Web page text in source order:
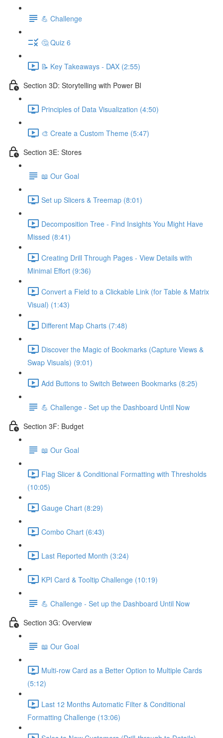
💪 Challenge
🤔 Quiz 6
📝 Key Takeaways - DAX (2:55)
Section 3D: Storytelling with Power BI
Principles of Data Visualization (4:50)
🎨 Create a Custom Theme (5:47)
Section 3E: Stores
📖 Our Goal
Set up Slicers & Treemap (8:01)
Decomposition Tree - Find Insights You Might Have
Missed (8:41)
Creating Drill Through Pages - View Details with
Minimal Effort (9:36)
Convert a Field to a Clickable Link (for Table & Matrix
Visual) (1:43)
Different Map Charts (7:48)
Discover the Magic of Bookmarks (Capture Views &
Swap Visuals) (9:01)
Add Buttons to Switch Between Bookmarks (8:25)
💪 Challenge - Set up the Dashboard Until Now
Section 3F: Budget
📖 Our Goal
Flag Slicer & Conditional Formatting with Thresholds
(10:05)
Gauge Chart (8:29)
Combo Chart (6:43)
Last Reported Month (3:24)
KPI Card & Tooltip Challenge (10:19)
💪 Challenge - Set up the Dashboard Until Now
Section 3G: Overview
📖 Our Goal
Multi-row Card as a Better Option to Multiple Cards
(5:12)
Last 12 Months Automatic Filter & Conditional
Formatting Challenge (13:06)